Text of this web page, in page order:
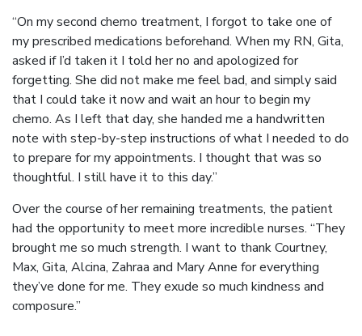
“On my second chemo treatment, I forgot to take one of
my prescribed medications beforehand. When my RN, Gita,
asked if I’d taken it I told her no and apologized for
forgetting. She did not make me feel bad, and simply said
that I could take it now and wait an hour to begin my
chemo. As I left that day, she handed me a handwritten
note with step-by-step instructions of what I needed to do
to prepare for my appointments. I thought that was so
thoughtful. I still have it to this day.”
Over the course of her remaining treatments, the patient
had the opportunity to meet more incredible nurses. “They
brought me so much strength. I want to thank Courtney,
Max, Gita, Alcina, Zahraa and Mary Anne for everything
they’ve done for me. They exude so much kindness and
composure.”